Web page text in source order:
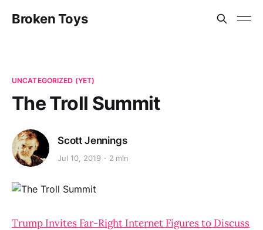
Broken Toys
UNCATEGORIZED (YET)
The Troll Summit
Scott Jennings
Jul 10, 2019 2 min
Trump Invites Far-Right Internet Figures to Discuss